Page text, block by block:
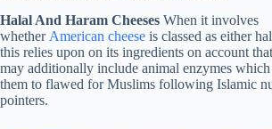
Halal And Haram Cheeses When it involves
whether American cheese is classed as either
this relies upon on its ingredients on account
may additionally include animal enzymes
them to flawed for Muslims following Islamic
pointers.